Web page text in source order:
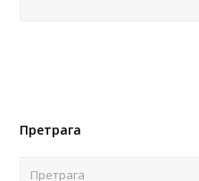
Претрага